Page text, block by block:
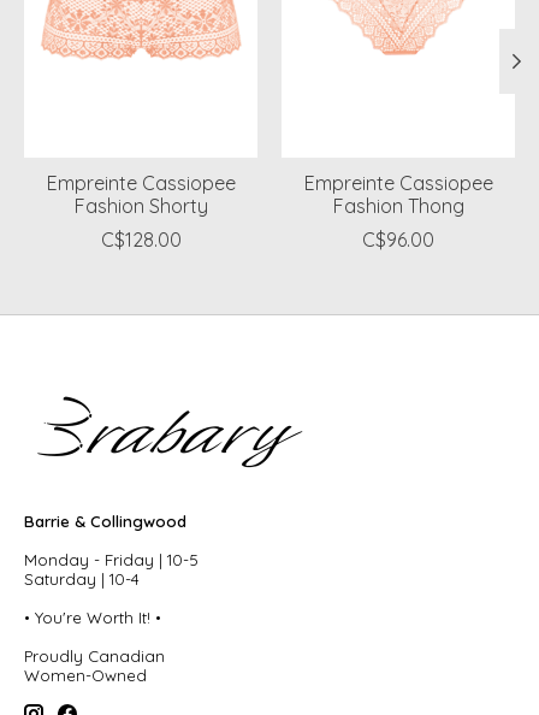
Empreinte Cassiopee
Fashion Shorty
C$128.00
Empreinte Cassiopee
Fashion Thong
C$96.00
Barrie & Collingwood
Monday - Friday | 10-5
Saturday | 10-4
• You're Worth It! •
Proudly Canadian
Women-Owned